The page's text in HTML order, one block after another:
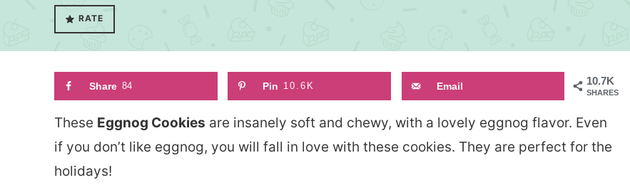
RATE
10.7K
SHARES
Share 84 Pin 10.6K Email
These Eggnog Cookies are insanely soft and chewy, with a lovely eggnog flavor. Even
if you don’t like eggnog, you will fall in love with these cookies. They are perfect for the
holidays!